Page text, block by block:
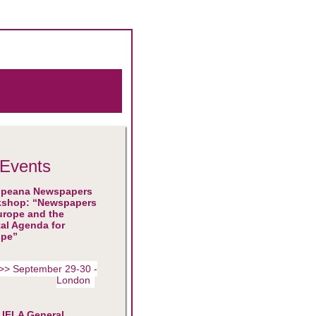
Events
Newspapers
“Newspapers
and the
Agenda for
September 29-30 -
London